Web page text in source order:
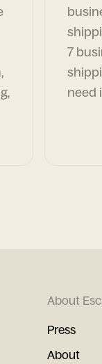
7
need
About
Press
About